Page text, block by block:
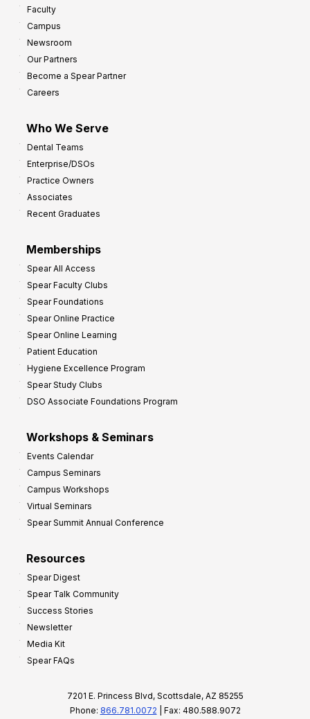
Faculty
Campus
Newsroom
Our Partners
Become a Spear Partner
Careers
Who We Serve
Dental Teams
Enterprise/DSOs
Practice Owners
Associates
Recent Graduates
Memberships
Spear All Access
Spear Faculty Clubs
Spear Foundations
Spear Online Practice
Spear Online Learning
Patient Education
Hygiene Excellence Program
Spear Study Clubs
DSO Associate Foundations Program
Workshops & Seminars
Events Calendar
Campus Seminars
Campus Workshops
Virtual Seminars
Spear Summit Annual Conference
Resources
Spear Digest
Spear Talk Community
Success Stories
Newsletter
Media Kit
Spear FAQs
7201 E. Princess Blvd, Scottsdale, AZ 85255
Phone: 866.781.0072 | Fax: 480.588.9072